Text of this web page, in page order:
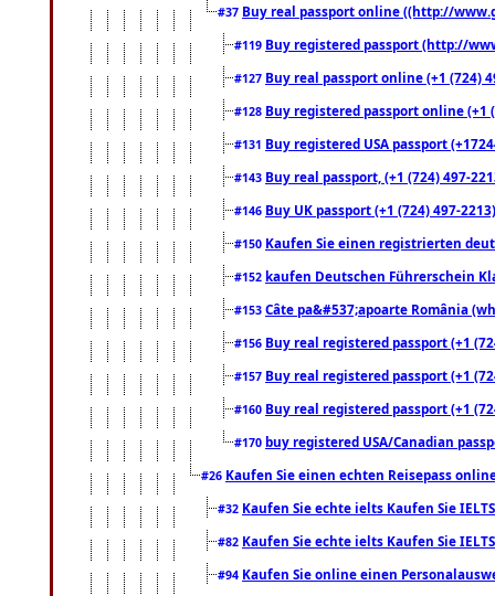
#37 Buy real passport online ((http://
#119 Buy registered passport (http://
#127 Buy real passport online (+1 (724)
#128 Buy registered passport online
#131 Buy registered USA passport
#143 Buy real passport, (+1 (724) 497-
#146 Buy UK passport (+1 (724) 497-
#150 Kaufen Sie einen registrierten
#152 kaufen Deutschen Führerschein
#153 Câte pa&#537;apoarte România
#156 Buy real registered passport (+1
#157 Buy real registered passport (+1
#160 Buy real registered passport (+1
#170 buy registered USA/Canadian
#26 Kaufen Sie einen echten Reisepass
#32 Kaufen Sie echte ielts Kaufen Sie
#82 Kaufen Sie echte ielts Kaufen Sie
#94 Kaufen Sie online einen